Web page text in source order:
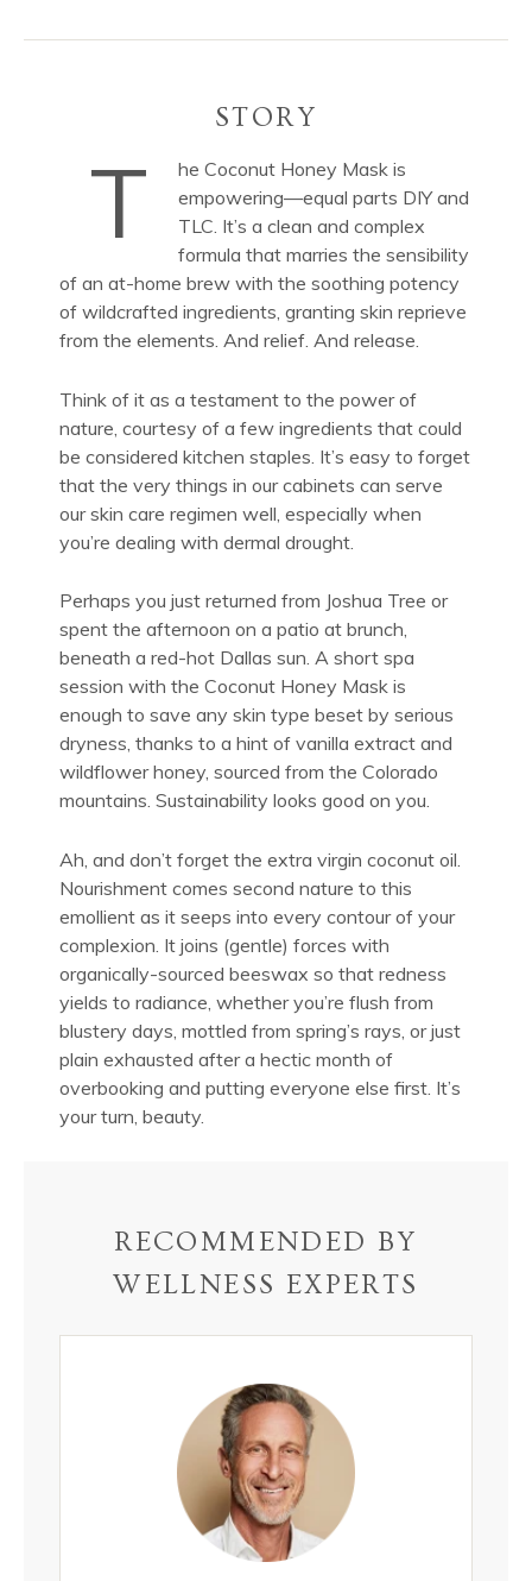
STORY
T
he Coconut Honey Mask is
empowering—equal parts DIY and
TLC. It’s a clean and complex
formula that marries the sensibility
of an at-home brew with the soothing potency
of wildcrafted ingredients, granting skin reprieve
from the elements. And relief. And release.
Think of it as a testament to the power of
nature, courtesy of a few ingredients that could
be considered kitchen staples. It’s easy to forget
that the very things in our cabinets can serve
our skin care regimen well, especially when
you’re dealing with dermal drought.
Perhaps you just returned from Joshua Tree or
spent the afternoon on a patio at brunch,
beneath a red-hot Dallas sun. A short spa
session with the Coconut Honey Mask is
enough to save any skin type beset by serious
dryness, thanks to a hint of vanilla extract and
wildflower honey, sourced from the Colorado
mountains. Sustainability looks good on you.
Ah, and don’t forget the extra virgin coconut oil.
Nourishment comes second nature to this
emollient as it seeps into every contour of your
complexion. It joins (gentle) forces with
organically-sourced beeswax so that redness
yields to radiance, whether you’re flush from
blustery days, mottled from spring’s rays, or just
plain exhausted after a hectic month of
overbooking and putting everyone else first. It’s
your turn, beauty.
RECOMMENDED BY
WELLNESS EXPERTS